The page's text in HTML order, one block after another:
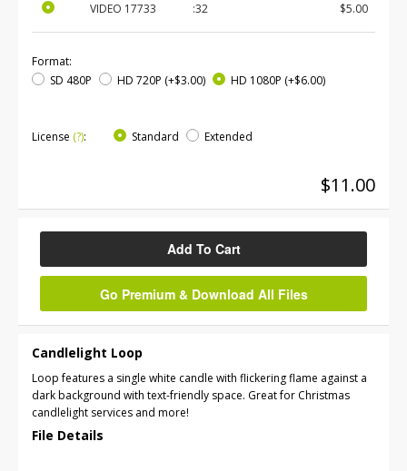
VIDEO 17733 :32 $5.00
Format:
SD 480P
HD 720P (+$3.00) HD 1080P (+$6.00)
License (?): Standard Extended
$11.00
Add To Cart
Go Premium & Download All Files
Candlelight Loop
Loop features a single white candle with flickering flame against a
dark background with text-friendly space. Great for Christmas
candlelight services and more!
File Details